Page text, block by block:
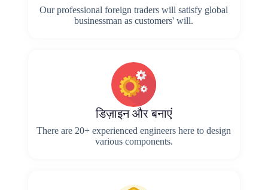
Our professional foreign traders will satisfy global
businessman as customers' will.
डिज़ाइन और बनाएं
There are 20+ experienced engineers here to design
various components.